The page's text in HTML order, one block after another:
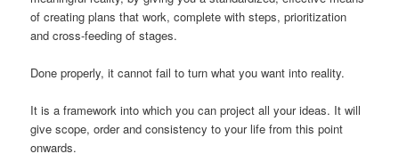
of creating plans that work, complete with steps, prioritization
and cross-feeding of stages.
Done properly, it cannot fail to turn what you want into reality.
It is a framework into which you can project all your ideas. It will
give scope, order and consistency to your life from this point
onwards.